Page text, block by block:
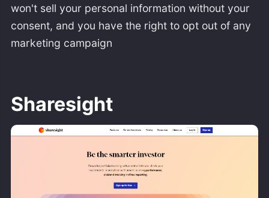
won't sell your personal information without your
consent, and you have the right to opt out of any
marketing campaign
Sharesight